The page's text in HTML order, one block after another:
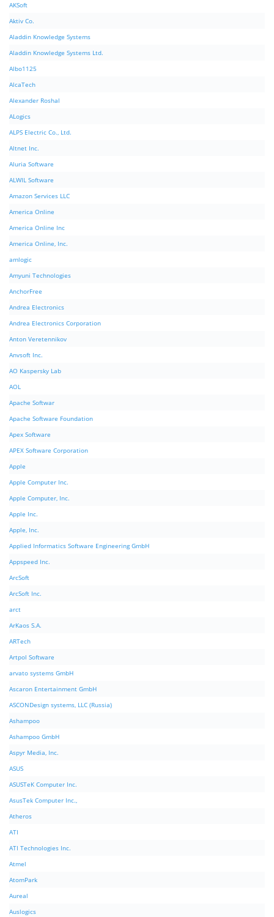
AKSoft
Aktiv Co.
Aladdin Knowledge Systems
Aladdin Knowledge Systems Ltd.
Albo1125
AlcaTech
Alexander Roshal
ALogics
ALPS Electric Co., Ltd.
Altnet Inc.
Aluria Software
ALWIL Software
Amazon Services LLC
America Online
America Online Inc
America Online, Inc.
amlogic
Amyuni Technologies
AnchorFree
Andrea Electronics
Andrea Electronics Corporation
Anton Veretennikov
Anvsoft Inc.
AO Kaspersky Lab
AOL
Apache Softwar
Apache Software Foundation
Apex Software
APEX Software Corporation
Apple
Apple Computer Inc.
Apple Computer, Inc.
Apple Inc.
Apple, Inc.
Applied Informatics Software Engineering GmbH
Appspeed Inc.
ArcSoft
ArcSoft Inc.
arct
ArKaos S.A.
ARTech
Artpol Software
arvato systems GmbH
Ascaron Entertainment GmbH
ASCONDesign systems, LLC (Russia)
Ashampoo
Ashampoo GmbH
Aspyr Media, Inc.
ASUS
ASUSTeK Computer Inc.
AsusTek Computer Inc.,
Atheros
ATI
ATI Technologies Inc.
Atmel
AtomPark
Aureal
Auslogics